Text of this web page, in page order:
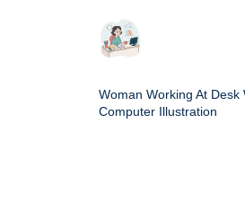
Woman Working At Desk
Computer Illustration